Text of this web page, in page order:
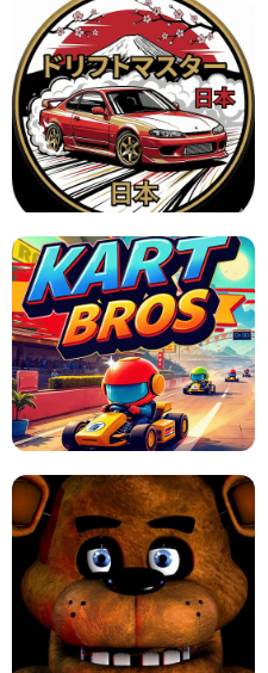
X TRENCH RUN
JAPANESE DRIFT MASTER - ONLINE
GAME
KART BROS!